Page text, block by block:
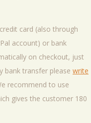
card (also through
account) or bank
on checkout, just
bank transfer please write
recommend to use
gives the customer 180